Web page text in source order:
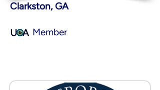
Clarkston, GA
Member